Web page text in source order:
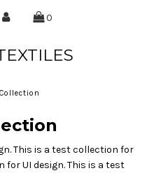
0
This is a test collection for
for UI design. This is a test